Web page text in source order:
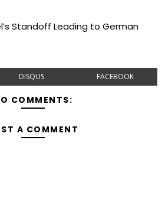
Standoff Leading to German
DISQUS FACEBOOK
COMMENTS:
A COMMENT